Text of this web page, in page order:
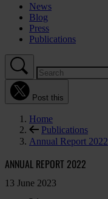
News
Blog
Press
Publications
Post this
Home
Publications
Annual Report 2022
ANNUAL REPORT 2022
13 June 2023